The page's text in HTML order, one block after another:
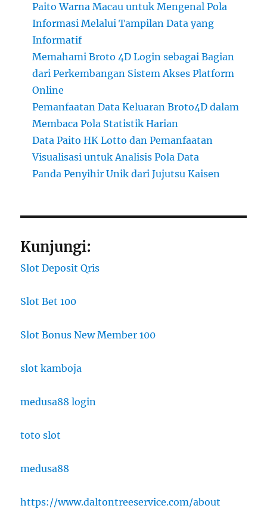
Paito Warna Macau untuk Mengenal Pola
Informasi Melalui Tampilan Data yang
Informatif
Memahami Broto 4D Login sebagai Bagian
dari Perkembangan Sistem Akses Platform
Online
Pemanfaatan Data Keluaran Broto4D dalam
Membaca Pola Statistik Harian
Data Paito HK Lotto dan Pemanfaatan
Visualisasi untuk Analisis Pola Data
Panda Penyihir Unik dari Jujutsu Kaisen
Kunjungi:
Slot Deposit Qris
Slot Bet 100
Slot Bonus New Member 100
slot kamboja
medusa88 login
toto slot
medusa88
https://www.daltontreeservice.com/about